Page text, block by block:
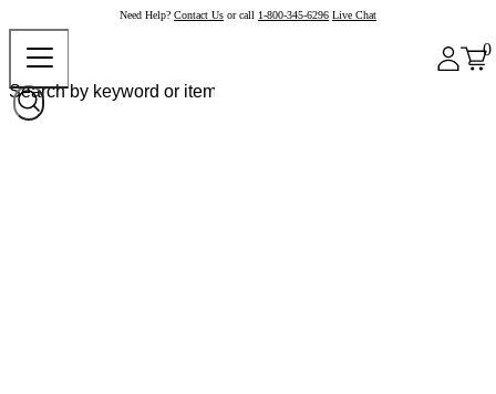
Need Help? Contact Us or call 1-800-345-6296 Live Chat
0